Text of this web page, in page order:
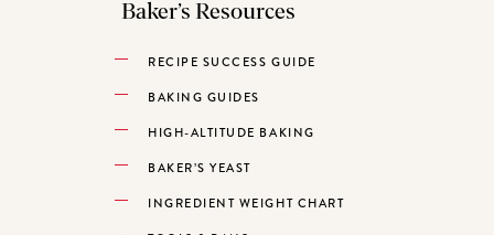
Baker’s Resources
RECIPE SUCCESS GUIDE
BAKING GUIDES
HIGH-ALTITUDE BAKING
BAKER’S YEAST
INGREDIENT WEIGHT CHART